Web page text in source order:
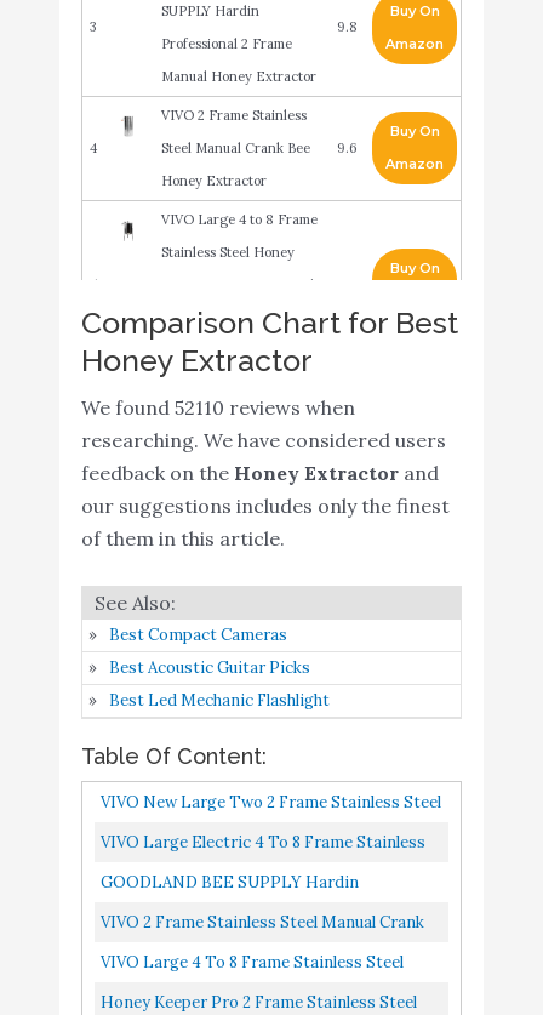
3
SUPPLY Hardin
Professional 2 Frame
Manual Honey Extractor
9.8
Buy On
Amazon
4
VIVO 2 Frame Stainless
Steel Manual Crank Bee
Honey Extractor
9.6
Buy On
Amazon
5
VIVO Large 4 to 8 Frame
Stainless Steel Honey
Extractor SS Honeycomb
Crank Spinner Model
BEE-V004B
Buy On
Honey Extractor
Beekeeping Equipment
Honeycomb Drum
Buy On
Amazon
7
Frame Manual Honey
Extractor
8.8
8
BestEquip Manual Honey
Extractor Separator 4
Stainless Steel
Honeycomb Spinner
Centrifuge Equipment
8.8
Amazon
VIVO Large Electric 2
Frame Stainless Steel
Honey Extractor
8.4
Comparison Chart for Best
Honey Extractor
We found 52110 reviews when
researching. We have considered users
feedback on the Honey Extractorand
our suggestions includes only the finest
of them in this article.
Best Compact Cameras
Best Acoustic Guitar Picks
Best Led Mechanic Flashlight
Table Of Content:
VIVO New Large Two 2 Frame Stainless Steel
Manual Crank Bee Honey Extractor SS
Honeycomb Spinner Model...
VIVO Large Electric 4 To 8 Frame Stainless
Steel Honey Extractor, Honeycomb Drum
Spinner BEE-V004E
GOODLAND BEE SUPPLY Hardin
Professional 2 Frame Manual Honey
Extractor
VIVO 2 Frame Stainless Steel Manual Crank
Bee Honey Extractor, SS Honeycomb
Spinner Drum BEE-V002C
VIVO Large 4 To 8 Frame Stainless Steel
Honey Extractor SS Honeycomb Crank
Honey Keeper Pro 2 Frame Stainless Steel